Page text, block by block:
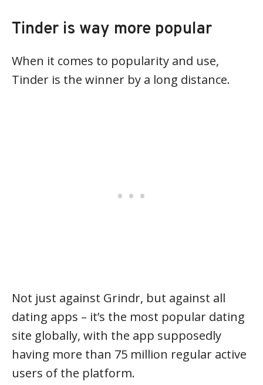
Tinder is way more popular
When it comes to popularity and use,
Tinder is the winner by a long distance.
Not just against Grindr, but against all
dating apps – it’s the most popular dating
site globally, with the app supposedly
having more than 75 million regular active
users of the platform.